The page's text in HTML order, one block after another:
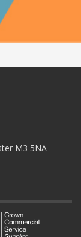
M3 5NA